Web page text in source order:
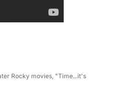
Rocky movies, "Time...it's